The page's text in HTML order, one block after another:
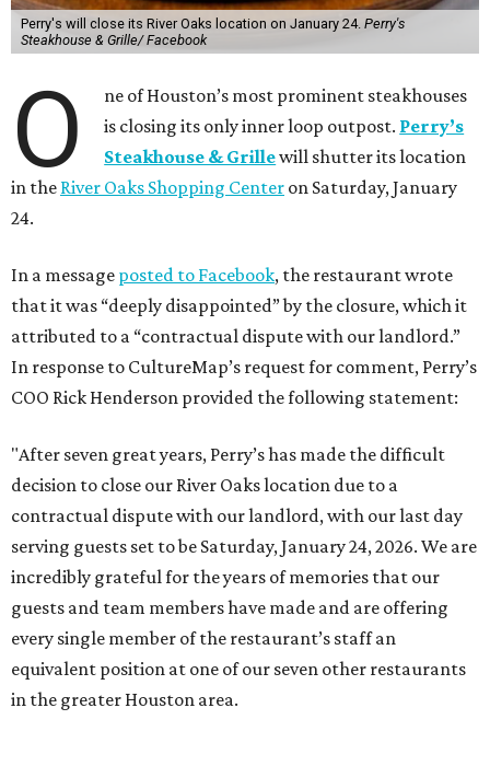
Perry's will close its River Oaks location on January 24. Perry's
Steakhouse & Grille/ Facebook
O
ne of Houston’s most prominent steakhouses
is closing its only inner loop outpost. Perry’s
Steakhouse & Grillewill shutter its location
in the River Oaks Shopping Center on Saturday, January
24.
In a message posted to Facebook, the restaurant wrote
that it was “deeply disappointed” by the closure, which it
attributed to a “contractual dispute with our landlord.”
In response to CultureMap’s request for comment, Perry’s
COO Rick Henderson provided the following statement:
"After seven great years, Perry’s has made the difficult
decision to close our River Oaks location due to a
contractual dispute with our landlord, with our last day
serving guests set to be Saturday, January 24, 2026. We are
incredibly grateful for the years of memories that our
guests and team members have made and are offering
every single member of the restaurant’s staff an
equivalent position at one of our seven other restaurants
in the greater Houston area.